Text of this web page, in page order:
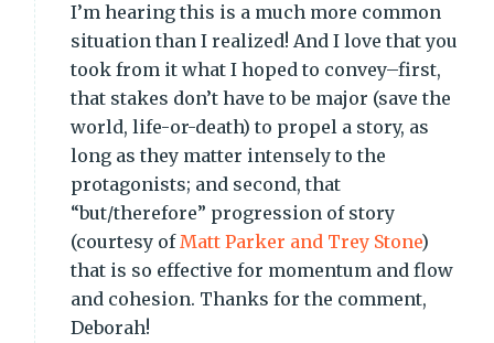
I’m hearing this is a much more common
situation than I realized! And I love that you
took from it what I hoped to convey–first,
that stakes don’t have to be major (save the
world, life-or-death) to propel a story, as
long as they matter intensely to the
protagonists; and second, that
“but/therefore” progression of story
(courtesy ofMatt Parker and Trey Stone)
that is so effective for momentum and flow
and cohesion. Thanks for the comment,
Deborah!